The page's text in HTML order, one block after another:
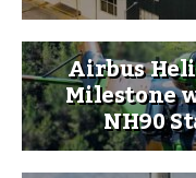
Airbus
Milestone
NH90